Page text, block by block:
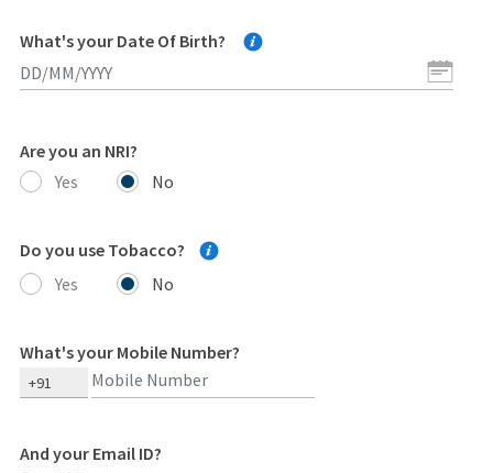
What's your Date Of Birth?
Are you an NRI?
Yes
No
Do you use Tobacco?
Yes
No
What's your Mobile Number?
+91
And your Email ID?